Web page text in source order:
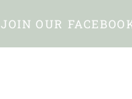
JOIN OUR